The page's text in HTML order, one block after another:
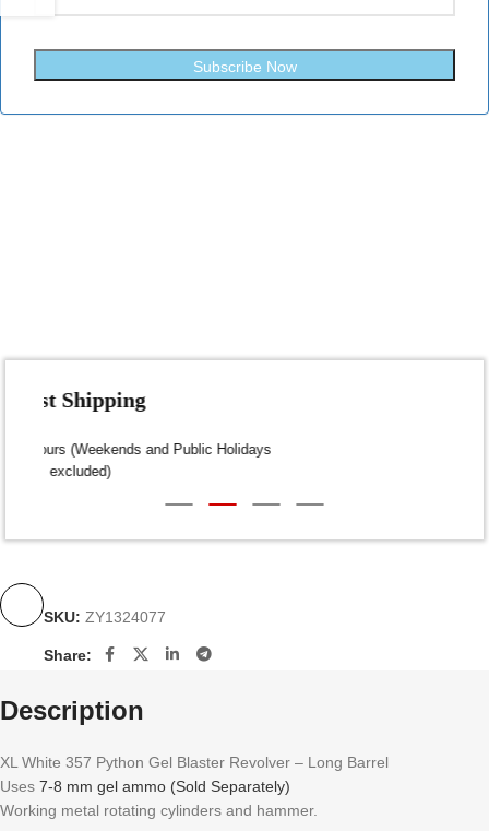
Subscribe Now
Dispatch within 24-48 Hours (Weekends and Public Holidays
SKU: ZY1324077
Share:
Description
XL White 357 Python Gel Blaster Revolver – Long Barrel
Uses 7-8 mm gel ammo (Sold Separately)
Working metal rotating cylinders and hammer.